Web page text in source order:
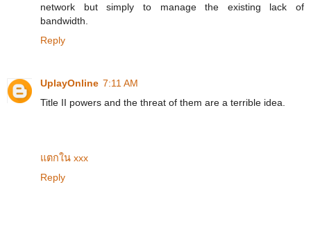
network but simply to manage the existing lack of
bandwidth.
Reply
UplayOnline 7:11 AM
Title II powers and the threat of them are a terrible idea.
แตกใน xxx
Reply